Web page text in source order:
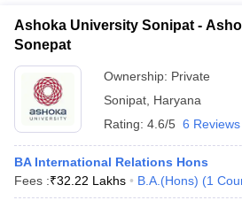
Ashoka University Sonipat -
Sonepat
Ownership: Private
Sonipat Haryana
Rating: 4.6/5 6 Reviews
BA International Relations Hons
Fees :₹32.22 Lakhs B.A.(Hons) (1